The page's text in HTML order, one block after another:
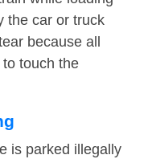
the car or truck
because all
touch the
is parked illegally